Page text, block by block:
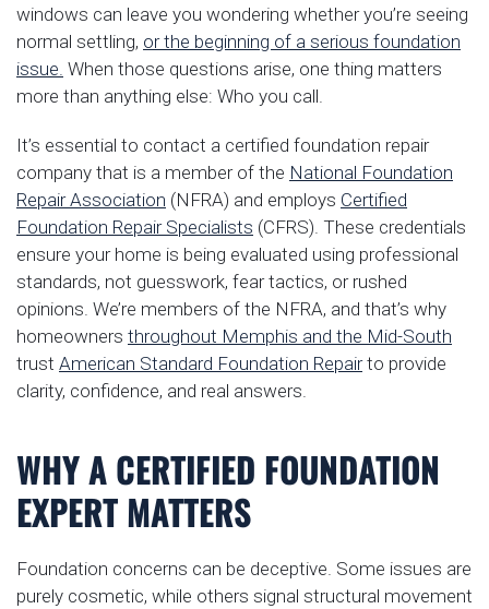
windows can leave you wondering whether you’re seeing
normal settling, or the beginning of a serious foundation
issue. When those questions arise, one thing matters
more than anything else: Who you call.
It’s essential to contact a certified foundation repair
company that is a member of the National Foundation
Repair Association (NFRA) and employs Certified
Foundation Repair Specialists (CFRS). These credentials
ensure your home is being evaluated using professional
standards, not guesswork, fear tactics, or rushed
opinions. We’re members of the NFRA, and that’s why
homeowners throughout Memphis and the Mid-South
trust American Standard Foundation Repairto provide
clarity, confidence, and real answers.
WHY A CERTIFIED FOUNDATION
EXPERT MATTERS
Foundation concerns can be deceptive. Some issues are
purely cosmetic, while others signal structural movement